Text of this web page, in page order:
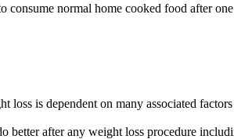
normal home cooked food after
loss is dependent on many associated
better after any weight loss procedure